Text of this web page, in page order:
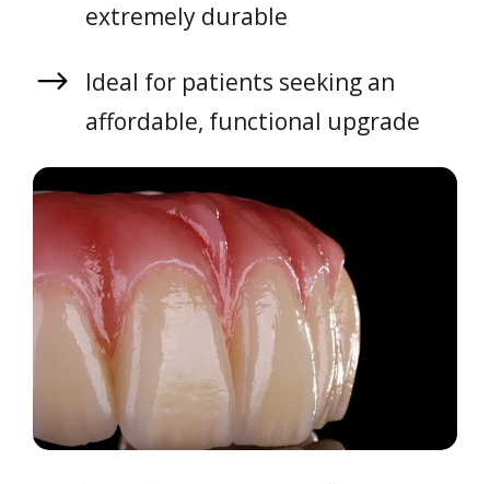
extremely durable
Ideal for patients seeking an
affordable, functional upgrade